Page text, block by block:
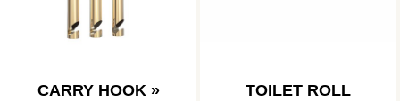
CARRY HOOK »
TOILET ROLL